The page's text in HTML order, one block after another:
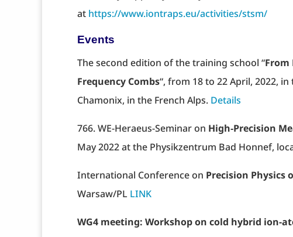
at https://www.iontraps.eu/activities/stsm/
Events
The second edition of the training school “From
Frequency Combs“, from 18 to 22 April, 2022,
Chamonix, in the French Alps. Details
766. WE-Heraeus-Seminar on High‐Precision
May 2022 at the Physikzentrum Bad Honnef,
International Conference on Precision Physics
Warsaw/PL LINK
WG4 meeting: Workshop on cold hybrid ion-